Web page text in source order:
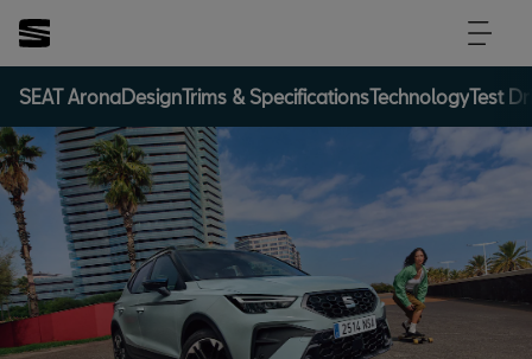
SEAT AronaDesignTrims & SpecificationsTechnologyTest